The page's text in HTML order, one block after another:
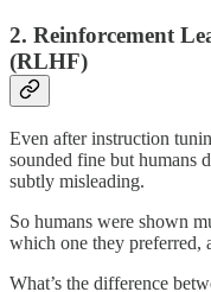
2. Reinforcement
(RLHF)
Even after instruction
sounded fine but humans
subtly misleading.
So humans were shown
which one they preferred,
What’s the difference